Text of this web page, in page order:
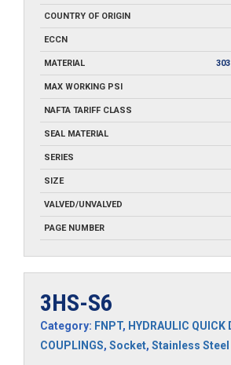
COUNTRY OF ORIGIN
ECCN
MATERIAL
MAX WORKING PSI
NAFTA TARIFF CLASS
SEAL MATERIAL
SERIES
SIZE
VALVED/UNVALVED
PAGE NUMBER
3HS-S6
Category: FNPT, HYDRAULIC QUICK
COUPLINGS, Socket, Stainless Steel